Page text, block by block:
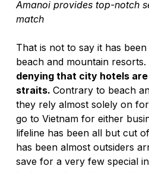
Amanoi provides top-notch
match
That is not to say it has
beach and mountain resorts.
denying that city hotels
straits. Contrary to beach
they rely almost solely on
go to Vietnam for either
lifeline has been all but cut
has been almost outsiders
save for a very few special